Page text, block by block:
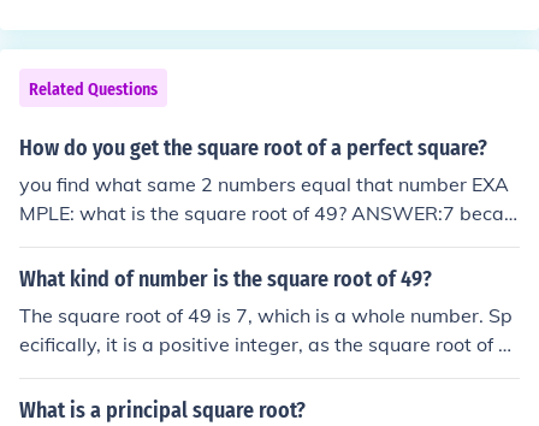
Related Questions
How do you get the square root of a perfect square?
you find what same 2 numbers equal that number EXA
MPLE: what is the square root of 49? ANSWER:7 becau
se 7x7=49 Edit: Nearly there. 7 is the PRINCIPAL squar
e root but there is another, which is -7. (-7)*(-7) is also 4
What kind of number is the square root of 49?
The square root of 49 is 7, which is a whole number. Sp
ecifically, it is a positive integer, as the square root of a
positive number is defined to be the principal (non-nega
tive) root. Additionally, 7 is also classified as a rational
What is a principal square root?